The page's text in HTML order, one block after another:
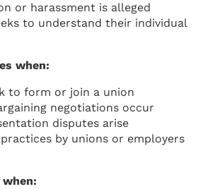
or harassment is alleged
to understand their individual
when:
to form or join a union
negotiations occur
disputes arise
by unions or employers